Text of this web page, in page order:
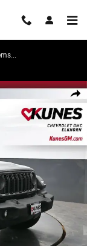
Share